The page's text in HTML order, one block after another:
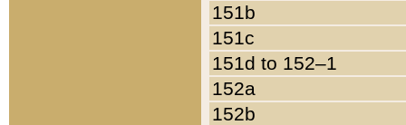
151b
151c
151d to 152–1
152a
152b